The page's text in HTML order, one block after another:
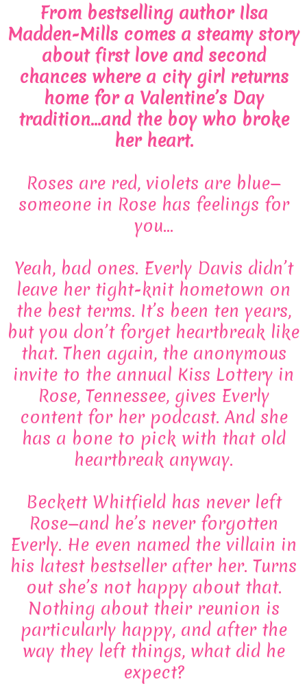
From bestselling author Ilsa
Madden-Mills comes a steamy story
about first love and second
chances where a city girl returns
home for a Valentine’s Day
tradition…and the boy who broke
her heart.
Roses are red, violets are blue—
someone in Rose has feelings for
you…
Yeah, bad ones. Everly Davis didn’t
leave her tight-knit hometown on
the best terms. It’s been ten years,
but you don’t forget heartbreak like
that. Then again, the anonymous
invite to the annual Kiss Lottery in
Rose, Tennessee, gives Everly
content for her podcast. And she
has a bone to pick with that old
heartbreak anyway.
Beckett Whitfield has never left
Rose—and he’s never forgotten
Everly. He even named the villain in
his latest bestseller after her. Turns
out she’s not happy about that.
Nothing about their reunion is
particularly happy, and after the
way they left things, what did he
expect?